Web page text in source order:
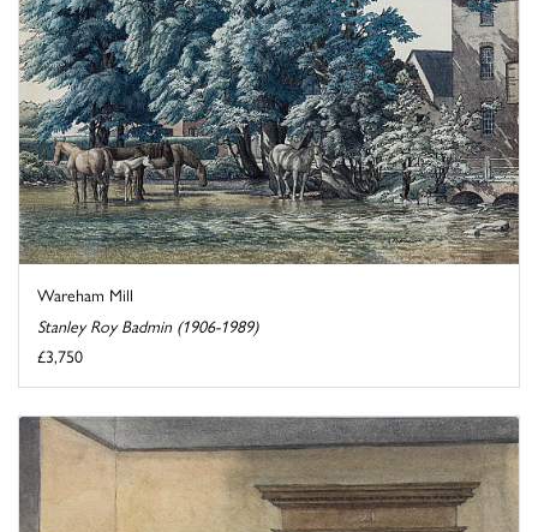
Wareham Mill
Stanley Roy Badmin (1906-1989)
£3,750